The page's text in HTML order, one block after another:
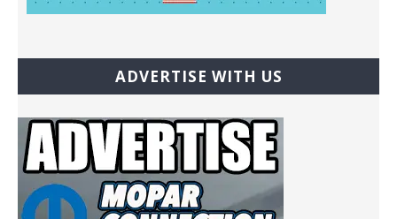
ADVERTISE WITH US